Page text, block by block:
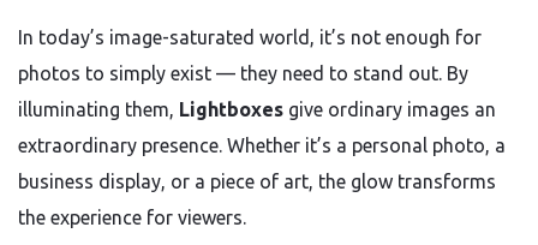
In today’s image-saturated world, it’s not enough for
photos to simply exist — they need to stand out. By
illuminating them, Lightboxes give ordinary images an
extraordinary presence. Whether it’s a personal photo, a
business display, or a piece of art, the glow transforms
the experience for viewers.